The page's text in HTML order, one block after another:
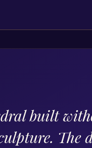
built
The